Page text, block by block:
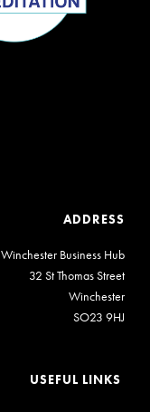
ADDRESS
Winchester Business Hub
32 St Thomas Street
Winchester
SO23 9HJ
USEFUL LINKS